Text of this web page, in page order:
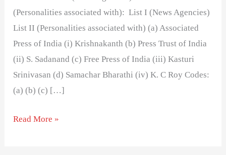
(Personalities associated with): List I (News Agencies)
List II (Personalities associated with) (a) Associated
Press of India (i) Krishnakanth (b) Press Trust of India
(ii) S. Sadanand (c) Free Press of India (iii) Kasturi
Srinivasan (d) Samachar Bharathi (iv) K. C Roy Codes:
(a) (b) (c) […]
Read More »